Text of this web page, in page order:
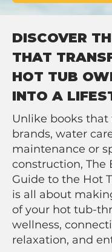
DISCOVER
THAT
HOT TUB
INTO A
Unlike books that
brands, water
maintenance or
construction, The
Guide to the Hot
is all about
of your hot tub-
wellness,
relaxation, and